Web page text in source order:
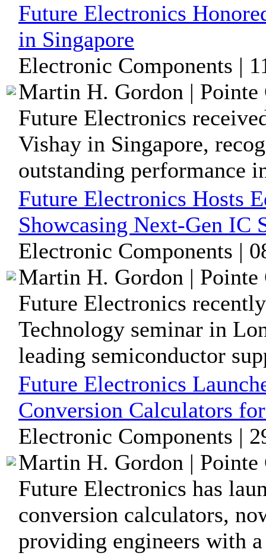
Future Electronics
in Singapore
Electronic Components |
Martin H. Gordon | Pointe
Future Electronics
Vishay in Singapore,
outstanding performance
Future Electronics Hosts
Showcasing Next-Gen IC
Electronic Components |
Martin H. Gordon | Pointe
Future Electronics
Technology seminar in
leading semiconductor
Future Electronics
Conversion Calculators
Electronic Components |
Martin H. Gordon | Pointe
Future Electronics has
conversion calculators,
providing engineers with